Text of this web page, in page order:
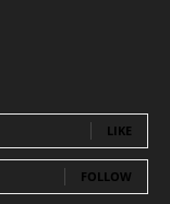
LIKE
FOLLOW